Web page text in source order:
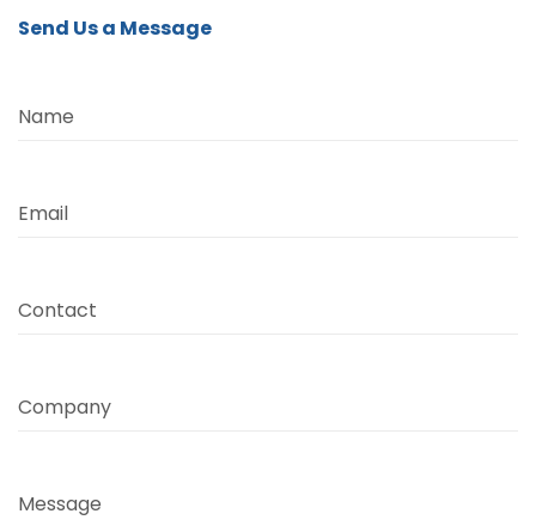
Send Us a Message
Name
Email
Contact
Company
Message